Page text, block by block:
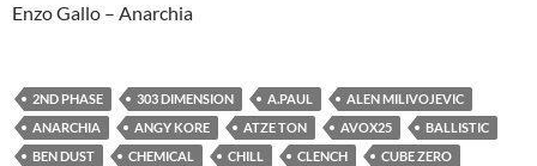
Enzo Gallo – Anarchia
2ND PHASE 303 DIMENSION A.PAUL
ALEN MILIVOJEVIC
ANARCHIA
ANGY KORE ATZE TON AVOX25
BALLISTIC
BEN DUST
CHEMICAL CHILL CLENCH
CUBE ZERO